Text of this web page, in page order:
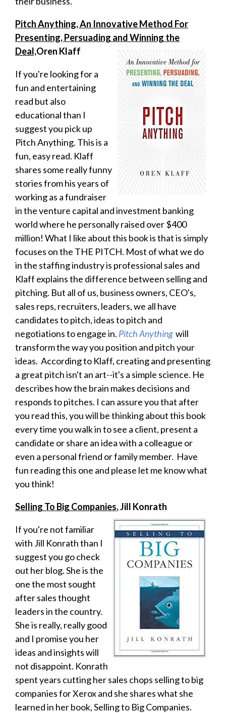
Pitch Anything, An Innovative Method For
Presenting, Persuading and Winning the
Deal,Oren Klaff
If you're looking for a
fun and entertaining
read but also
educational than I
suggest you pick up
Pitch Anything. This is a
fun, easy read. Klaff
shares some really funny
stories from his years of
working as a fundraiser
in the venture capital and investment banking
world where he personally raised over $400
million! What I like about this book is that is simply
focuses on the THE PITCH. Most of what we do
in the staffing industry is professional sales and
Klaff explains the difference between selling and
pitching. But all of us, business owners, CEO's,
sales reps, recruiters, leaders, we all have
candidates to pitch, ideas to pitch and
negotiations to engage in. Pitch Anything will
transform the way you position and pitch your
ideas. According to Klaff, creating and presenting
a great pitch isn't an art--it's a simple science. He
describes how the brain makes decisions and
responds to pitches. I can assure you that after
you read this, you will be thinking about this book
every time you walk in to see a client, present a
candidate or share an idea with a colleague or
even a personal friend or family member. Have
fun reading this one and please let me know what
you think!
Selling To Big Companies, Jill Konrath
If you're not familiar
with Jill Konrath than I
suggest you go check
out her blog. She is the
one the most sought
after sales thought
leaders in the country.
She is really, really good
and I promise you her
ideas and insights will
not disappoint. Konrath
spent years cutting her sales chops selling to big
companies for Xerox and she shares what she
learned in her book, Selling to Big Companies.